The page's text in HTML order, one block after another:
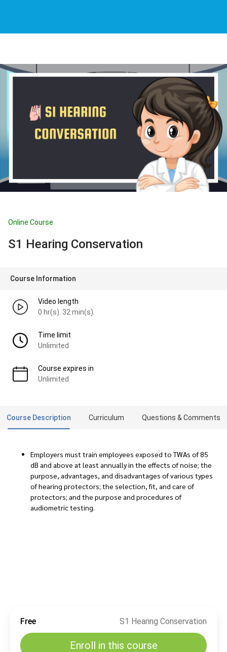
Online Course
S1 Hearing Conservation
Course Information
Video length
0 hr(s). 32 min(s).
Time limit
Unlimited
Course expires in
Unlimited
Course Description Curriculum Questions & Comments
Employers must train employees exposed to TWAs of 85
dB and above at least annually in the effects of noise; the
purpose, advantages, and disadvantages of various types
of hearing protectors; the selection, fit, and care of
protectors; and the purpose and procedures of
audiometric testing.
Free S1 Hearing Conservation
Enroll in this course